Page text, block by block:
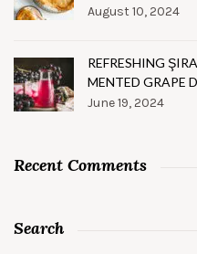
August 10, 2024
REFRESHING
MENTED GRAPE
June 19, 2024
Recent Comments
Search